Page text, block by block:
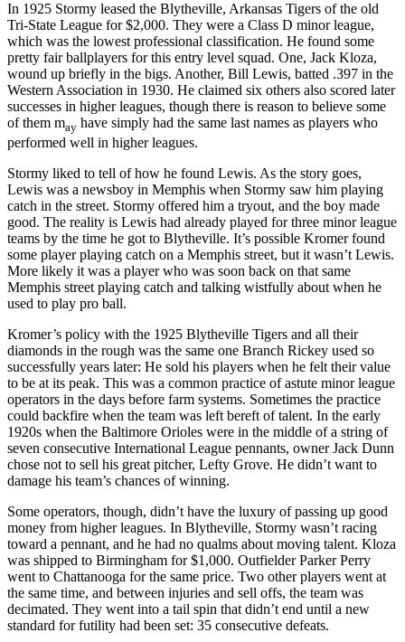
In 1925 Stormy leased the Blytheville, Arkansas Tigers of the old
Tri-State League for $2,000. They were a Class D minor league,
which was the lowest professional classification. He found some
pretty fair ballplayers for this entry level squad. One, Jack Kloza,
wound up briefly in the bigs. Another, Bill Lewis, batted .397 in the
Western Association in 1930. He claimed six others also scored later
successes in higher leagues, though there is reason to believe some
of them may have simply had the same last names as players who
performed well in higher leagues.
Stormy liked to tell of how he found Lewis. As the story goes,
Lewis was a newsboy in Memphis when Stormy saw him playing
catch in the street. Stormy offered him a tryout, and the boy made
good. The reality is Lewis had already played for three minor league
teams by the time he got to Blytheville. It’s possible Kromer found
some player playing catch on a Memphis street, but it wasn’t Lewis.
More likely it was a player who was soon back on that same
Memphis street playing catch and talk­ing wistfully about when he
used to play pro ball.
Kromer’s policy with the 1925 Blytheville Tigers and all their
diamonds in the rough was the same one Branch Rickey used so
successfully years later: He sold his play­ers when he felt their value
to be at its peak. This was a common practice of astute minor league
operators in the days before farm systems. Sometimes the practice
could backfire when the team was left bereft of talent. In the early
1920s when the Baltimore Orioles were in the middle of a string of
seven consecutive International League pennants, owner Jack Dunn
chose not to sell his great pitcher, Lefty Grove. He didn’t want to
damage his team’s chances of winning.
Some operators, though, didn’t have the luxury of passing up good
money from higher leagues. In Blytheville, Stormy wasn’t racing
toward a pennant, and he had no qualms about moving talent. Kloza
was shipped to Birmingham for $1,000. Outfielder Parker Perry
went to Chattanooga for the same price. Two other players went at
the same time, and between injuries and sell offs, the team was
decimated. They went into a tail­ spin that didn’t end until a new
standard for futility had been set: 35 consecutive defeats.